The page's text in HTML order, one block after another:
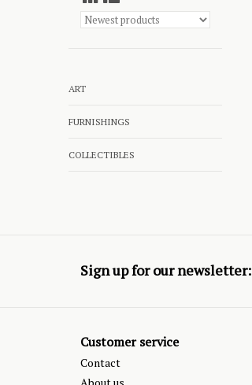
ART
FURNISHINGS
COLLECTIBLES
Sign up for our newsletter:
Customer service
Contact